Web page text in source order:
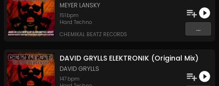
MEYER LANSKY
151 bpm
Hard Techno
CHEMIKAL BEATZ RECORDS
...
DAVID GRYLLS ELEKTRONIK (Original Mix)
DAVID GRYLLS
147 bpm